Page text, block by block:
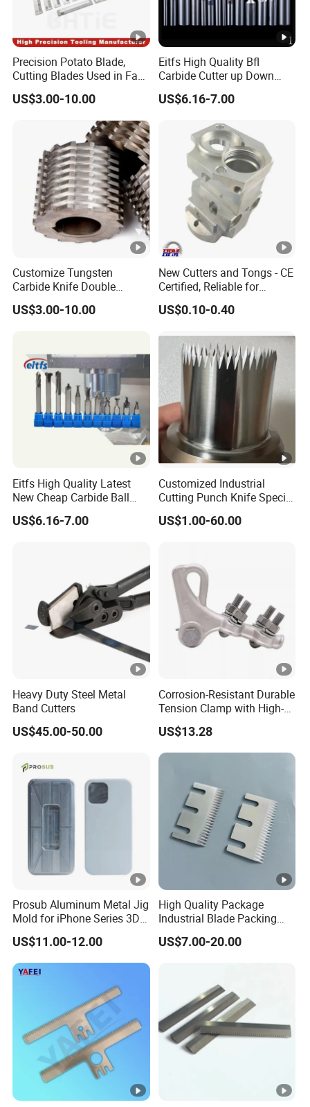
Precision Potato Blade,
Cutting Blades Used in Fam
Stumabo Food Machine,
Fam Stumabo Food Blade
US$3.00-10.00
Eitfs High Quality Bfl
Carbide Cutter up Down
Woodworking Compression
Router Bit CNC Wood End
US$6.16-7.00
Customize Tungsten
Carbide Knife Double
Shafts Shredder Rotor
Blades Shredder Knives
US$3.00-10.00
New Cutters and Tongs - CE
Certified, Reliable for
Culinary Applications
US$0.10-0.40
Eitfs High Quality Latest
New Cheap Carbide Ball
Nose Solid Carbide End Mill
CNC Router Bits for
US$6.16-7.00
Customized Industrial
Cutting Punch Knife Special
Shaped Blades Food
Packaging Machine Knives
US$1.00-60.00
Heavy Duty Steel Metal
Band Cutters
US$45.00-50.00
Corrosion-Resistant Durable
Tension Clamp with High-
Strength Aluminum Alloy
US$13.28
Prosub Aluminum Metal Jig
Mold for iPhone Series 3D
Vacuum Sublimation
Printing Heat Press Coated
Phone Case Shape
Retention Mould
US$11.00-12.00
High Quality Package
Industrial Blade Packing
Serrated Knife Sealing
Cutter Blades
US$7.00-20.00